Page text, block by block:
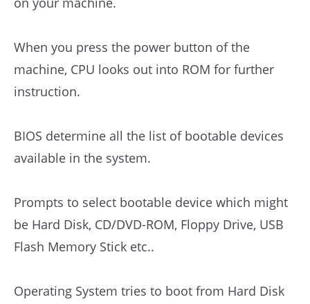
When you press the power button of the
machine, CPU looks out into ROM for further
instruction.
BIOS determine all the list of bootable devices
available in the system.
Prompts to select bootable device which might
be Hard Disk, CD/DVD-ROM, Floppy Drive, USB
Flash Memory Stick etc..
Operating System tries to boot from Hard Disk